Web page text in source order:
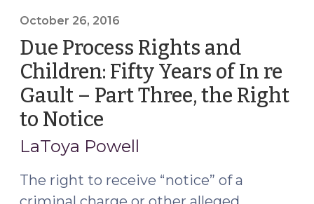
Fifty
Years
of
In
re
Part
Four,
October 26, 2016
Due Process Rights and
Children: Fifty Years of In re
Gault – Part Three, the Right
to Notice
26,
LaToya Powell
The right to receive “notice” of a